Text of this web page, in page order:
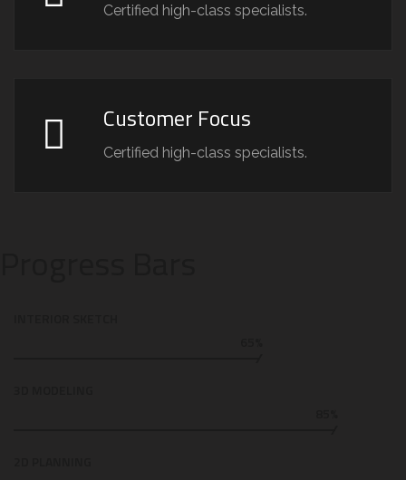
Certified high-class specialists.
Customer Focus
Certified high-class specialists.